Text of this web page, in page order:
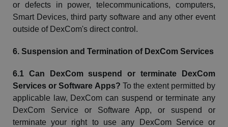
or defects in power, telecommunications, computers,
Smart Devices, third party software and any other event
outside of DexCom'sdirect control.
6. Suspension and Termination of DexComServices
6.1 Can DexComsuspend or terminate
DexCom
Services or Software Apps? To the extent permitted by
applicable law, DexCom can suspend or terminate any
DexComService or SoftwareApp, or suspend or
terminate your right to use any
DexComService or